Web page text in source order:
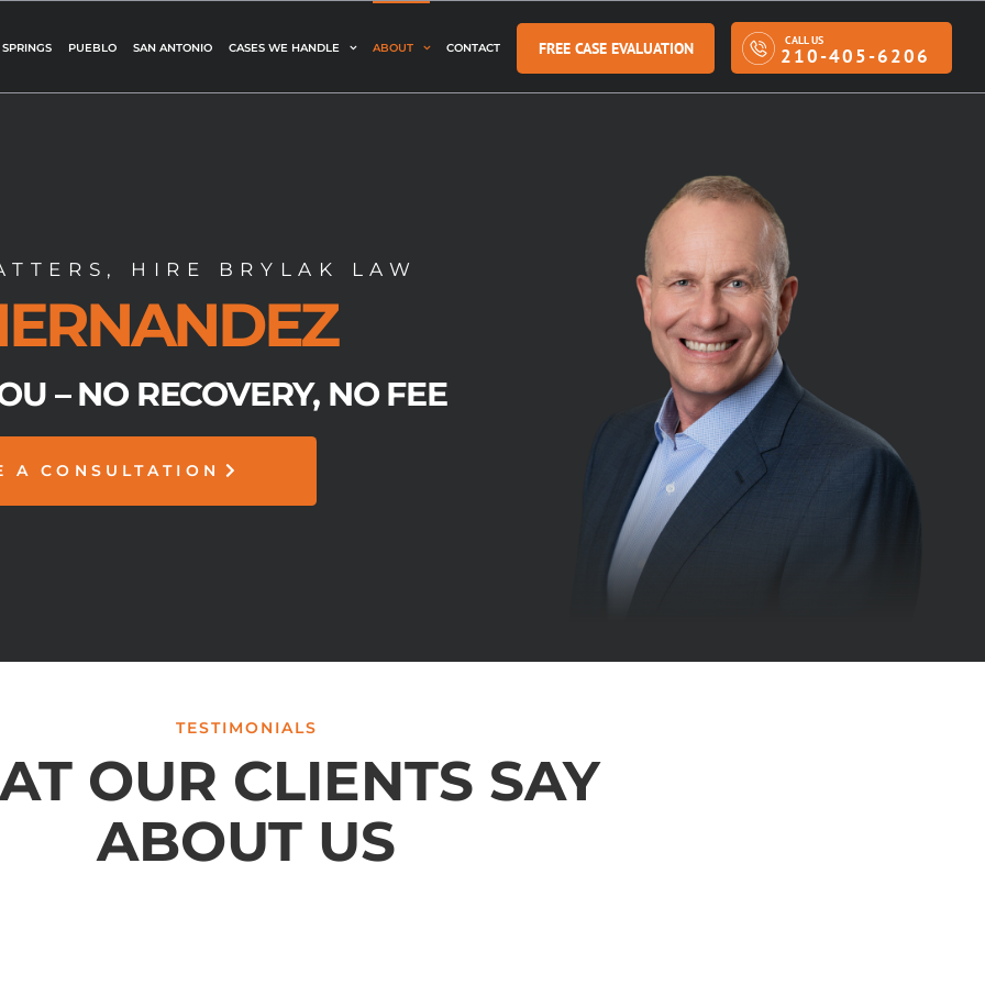
PUEBLO SAN ANTONIO CASES WE HANDLE ABOUT CONTACT FREE CASE EVALUATION 210-405-6206
CALL US
HIRE BRYLAK LAW
– NO RECOVERY, NO FEE
A CONSULTATION
TESTIMONIALS
OUR CLIENTS SAY
ABOUT US